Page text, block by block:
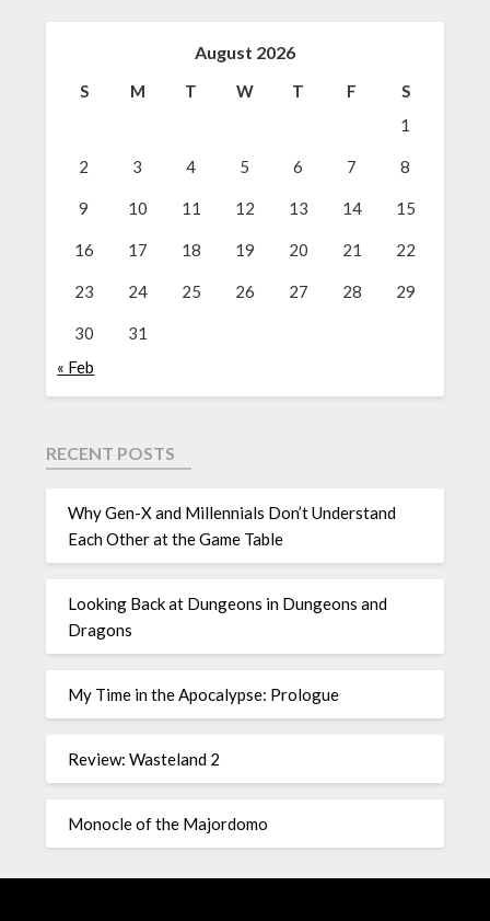
August 2026
S M T W T F
S
1
2 3 4 5 6 7 8
9 10 11 12 13 14 15
16 17 18 19 20 21 22
23 24 25 26 27 28 29
30
31
« Feb
RECENT POSTS
Why Gen-X and Millennials Don’t Understand
Each Other at the Game Table
Looking Back at Dungeons in Dungeons and
Dragons
My Time in the Apocalypse: Prologue
Review: Wasteland 2
Monocle of the Majordomo